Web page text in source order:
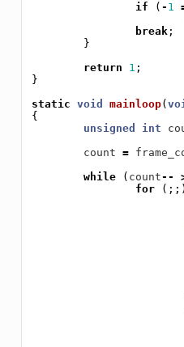
if
( - 1
break;
}
return
1 ;
}
static void mainloop(
{
unsigned
int
count =
while
( count--
for
(;;)